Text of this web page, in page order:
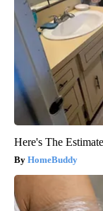
Here's The
HomeBuddy